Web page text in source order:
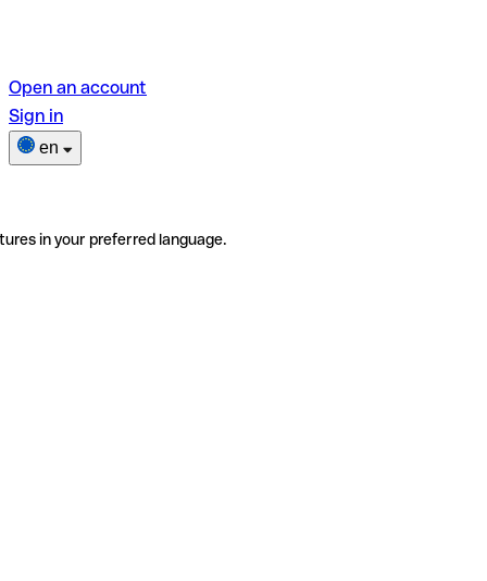
Open an account
Sign in
en
in your preferred language.